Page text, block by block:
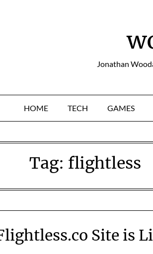
Jonathan
HOME TECH GAMES
Tag: flightless
Site is